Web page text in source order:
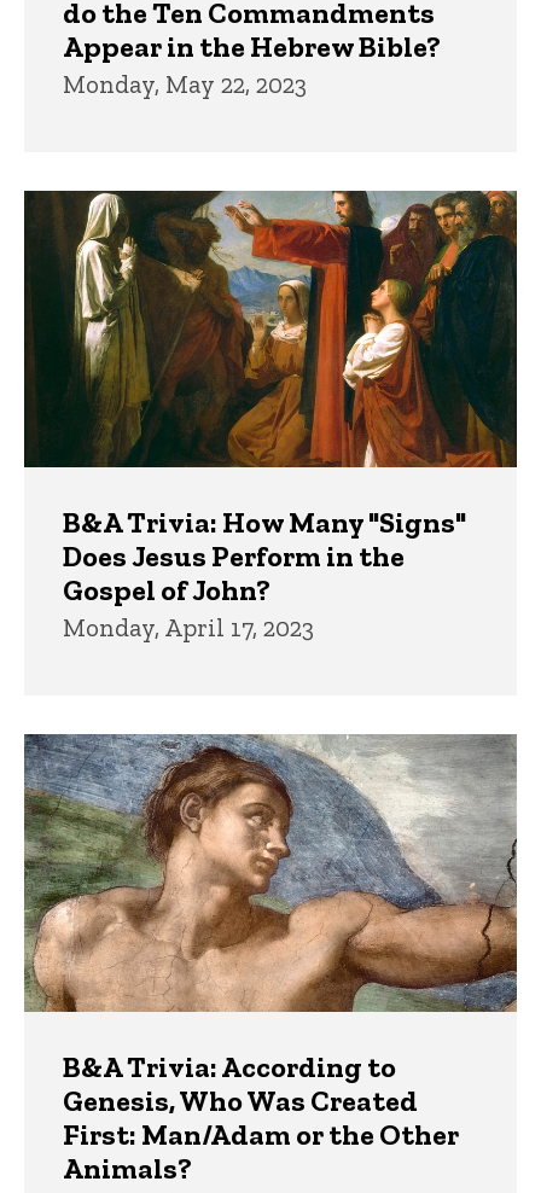
do the Ten Commandments
Appear in the Hebrew Bible?
Monday, May 22, 2023
B&A Trivia: How Many "Signs"
Does Jesus Perform in the
Gospel of John?
Monday, April 17, 2023
B&A Trivia: According to
Genesis, Who Was Created
First: Man/Adam or the Other
Animals?